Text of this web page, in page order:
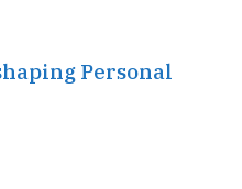
Personal